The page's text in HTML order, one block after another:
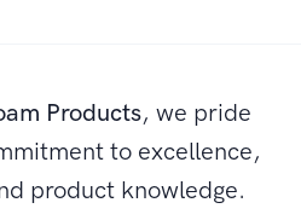
Products, we pride
to excellence,
product knowledge.